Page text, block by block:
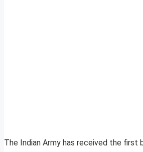
The Indian Army has received the first